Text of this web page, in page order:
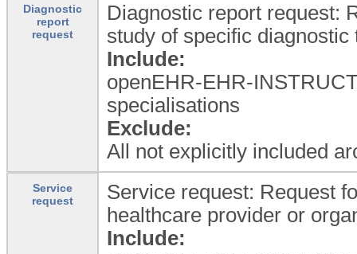
Diagnostic
report
request
Diagnostic report request:
study of specific diagnostic
Include:
openEHR-EHR-
specialisations
Exclude:
All not explicitly included
Service
request
Service request: Request
healthcare provider or
Include: